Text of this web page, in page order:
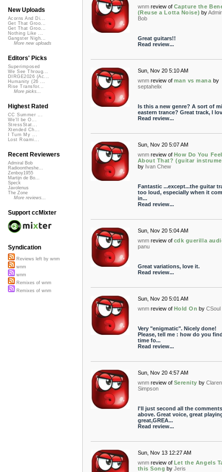
wnm review of Capture the
(Reuse a Lotta Noise) by
Bob
Great guitars!!
Read review...
Sun, Nov 20 5:10 AM
wnm review of man vs mana by
septahelix
Is this a new genre? A sort of
eastern trance? Great track, I
Read review...
Sun, Nov 20 5:07 AM
wnm review of How Do You Feel
About That? (guitar
by Ivan Chew
Fantastic ...except...the guitar
too loud, especially when it
in...
Read review...
Sun, Nov 20 5:04 AM
wnm review of cdk guerilla
panu
Great variations, love it.
Read review...
Sun, Nov 20 5:01 AM
wnm review of Hold On by CSoul
Very "enigmatic". Nicely done!
Please, tell me : how do you
time fo...
Read review...
Sun, Nov 20 4:57 AM
wnm review of Serenity by
Simpson
I'll just second all the comments
above. Great voice, great
great,GREA...
Read review...
Sun, Nov 13 12:27 AM
wnm review of Let the Angels
this Song by Jeris
New Uploads
Acorns And Di...
Get That Groo...
Get That Groo...
Nothing Like ...
Gangster Nigh...
More new uploads
Editors' Picks
Superimposed
We See Throug...
DIRGE2026 (Ac...
Humanity (26 ...
Rise Transfor...
More picks...
Highest Rated
CC Summer ...
We'll be O...
StressStat...
Xtended Ch...
I Turn My ...
Lost Roami...
Recent Reviewers
Admiral Bob
Radioontheshe...
Zenboy1955
Martijn de Bo...
Speck
Javolenus
The Zone
More reviews...
Support ccMixter
Syndication
Reviews left by wnm
wnm
wnm
Remixes of wnm
Remixes of wnm